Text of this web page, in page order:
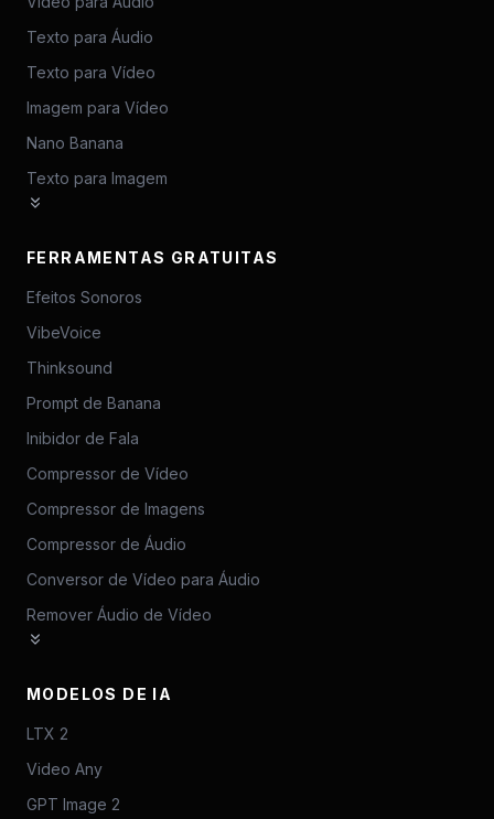
Texto para Áudio
Texto para Vídeo
Imagem para Vídeo
Nano Banana
Texto para Imagem
FERRAMENTAS GRATUITAS
Efeitos Sonoros
VibeVoice
Thinksound
Prompt de Banana
Inibidor de Fala
Compressor de Vídeo
Compressor de Imagens
Compressor de Áudio
Conversor de Vídeo para Áudio
Remover Áudio de Vídeo
MODELOS DE IA
LTX 2
Video Any
GPT Image 2